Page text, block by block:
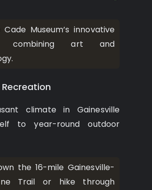
Museum’s innovative
combining art and
climate in Gainesville
to year-round outdoor
the 16-mile Gainesville-
Trail or hike through